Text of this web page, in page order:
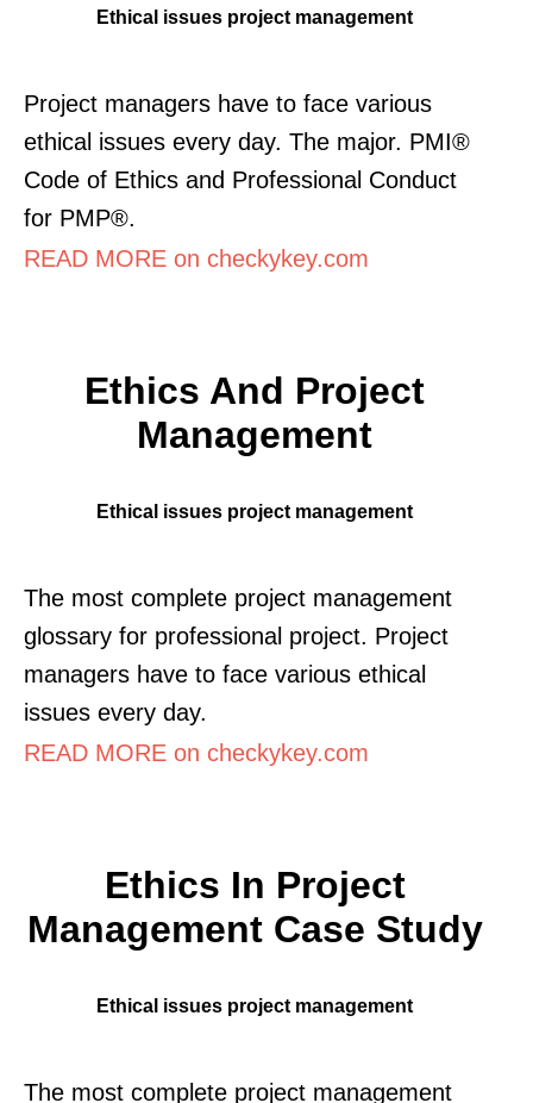
Ethical issues project management
Project managers have to face various
ethical issues every day. The major. PMI®
Code of Ethics and Professional Conduct
for PMP®.
READ MORE on checkykey.com
Ethics And Project
Management
Ethical issues project management
The most complete project management
glossary for professional project. Project
managers have to face various ethical
issues every day.
READ MORE on checkykey.com
Ethics In Project
Management Case Study
Ethical issues project management
The most complete project management